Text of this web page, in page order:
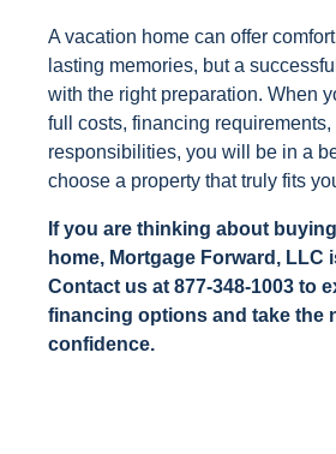
A vacation home can offer
lasting memories, but a
with the right preparation. When
full costs, financing
responsibilities, you will be in a
choose a property that truly fits
If you are thinking about
home, Mortgage Forward, LLC
Contact us at 877-348-1003 to
financing options and take the
confidence.